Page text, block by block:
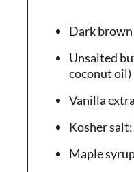
Dark brown
Unsalted
coconut oil)
Vanilla
Kosher
Maple